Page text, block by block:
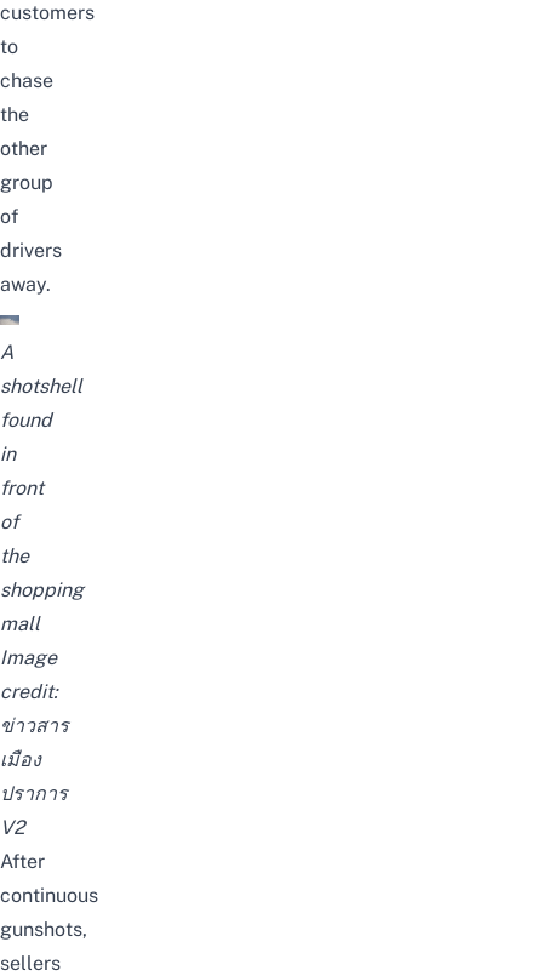
customers
to
chase
the
other
group
of
drivers
away.
A
shotshell
found
in
front
of
the
shopping
mall
Image
credit:
ข่าวสาร
เมือง
ปราการ
V2
After
continuous
gunshots,
sellers